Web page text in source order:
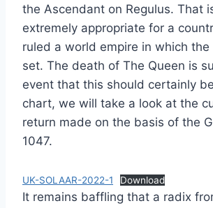
the Ascendant on Regulus. That
extremely appropriate for a
ruled a world empire in which
set. The death of The Queen is
event that this should certainly
chart, we will take a look at the
return made on the basis of the
1047.
UK-SOLAAR-2022-1 Download
It remains baffling that a radix